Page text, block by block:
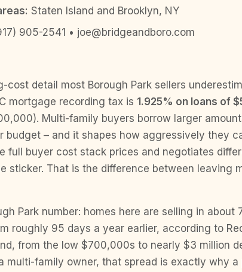
Staten Island and Brooklyn, NY
905-2541 • joe@bridgeandboro.com
cost detail most Borough Park sellers
mortgage recording tax is 1.925% on loans of
Multi-family buyers borrow larger
budget – and it shapes how aggressively they
full buyer cost stack prices and negotiates
sticker. That is the difference between leaving
Park number: homes here are selling in about
roughly 95 days a year earlier, according to
from the low $700,000s to nearly $3 million
multi-family owner, that spread is exactly why